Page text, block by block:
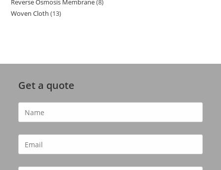
products
Reverse Osmosis Membrane 88
Woven Cloth 1313
Get a quote